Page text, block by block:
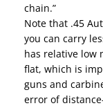
chain.”
Note that .45
you can carry
has relative low
flat, which is
guns and
error of